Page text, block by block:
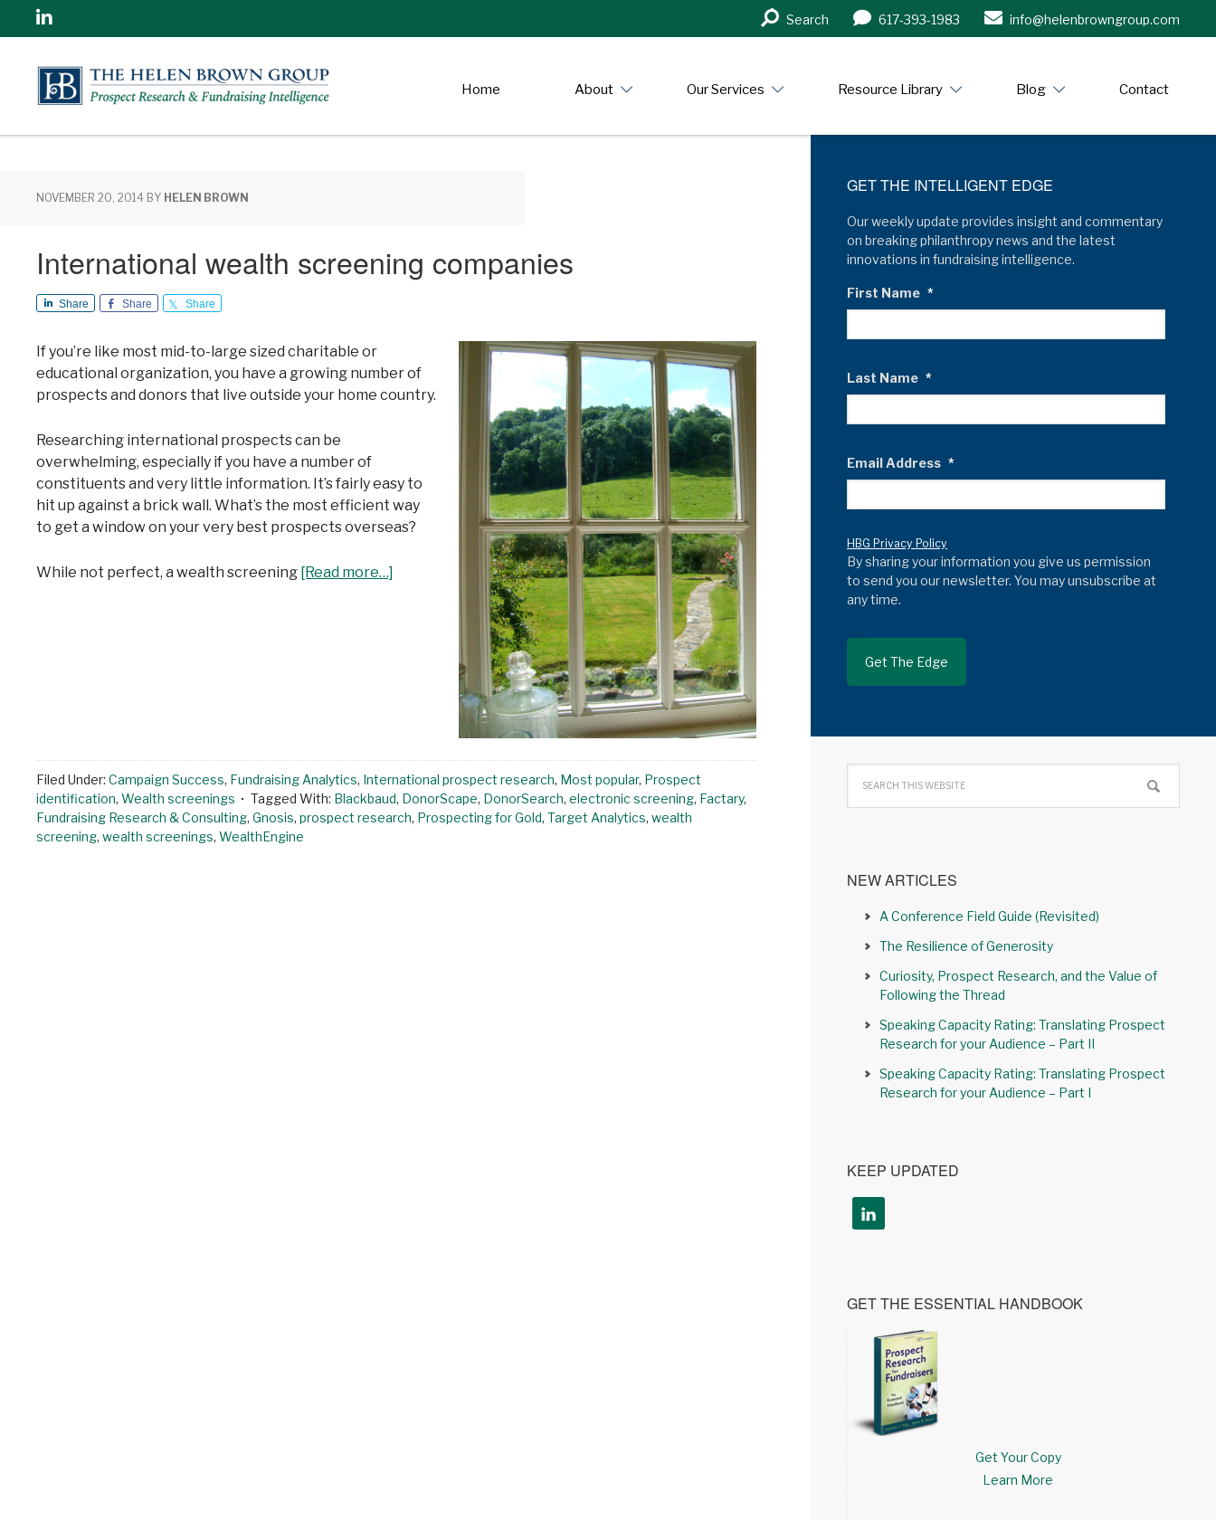
Linkedin
Search
in
Search 617-393-1983 info@helenbrowngroup.com
Home About Our Services Resource Library Blog Contact
NOVEMBER 20, 2014 BY HELEN BROWN
International wealth screening companies
Share Share Share
If you’re like most mid-to-large sized charitable or
educational organization, you have a growing number of
prospects and donors that live outside your home country.
Researching international prospects can be
overwhelming, especially if you have a number of
constituents and very little information. It’s fairly easy to
hit up against a brick wall. What’s the most efficient way
to get a window on your very best prospects overseas?
While not perfect, a wealth screening [Read more…]
Filed Under: Campaign Success, Fundraising Analytics, International prospect research, Most popular, Prospect
identification, Wealth screenings Tagged With: Blackbaud, DonorScape, DonorSearch, electronic screening, Factary,
Fundraising Research & Consulting, Gnosis, prospect research, Prospecting for Gold, Target Analytics, wealth
screening, wealth screenings, WealthEngine
GET THE INTELLIGENT EDGE
Our weekly update provides insight and commentary
on breaking philanthropy news and the latest
innovations in fundraising intelligence.
First Name *
Last Name *
Email Address *
HBG Privacy Policy
By sharing your information you give us permission
to send you our newsletter. You may unsubscribe at
any time.
NEW ARTICLES
A Conference Field Guide (Revisited)
The Resilience of Generosity
Curiosity, Prospect Research, and the Value of
Following the Thread
Speaking Capacity Rating: Translating Prospect
Research for your Audience – Part II
Speaking Capacity Rating: Translating Prospect
Research for your Audience – Part I
KEEP UPDATED
GET THE ESSENTIAL HANDBOOK
Get Your Copy
Learn More